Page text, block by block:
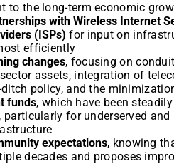
to the long-term economic
with Wireless Internet
(ISPs) for input on
efficiently
changes, focusing on
assets, integration of
policy, and the
funds, which have been
particularly for underserved
expectations, knowing
decades and proposes